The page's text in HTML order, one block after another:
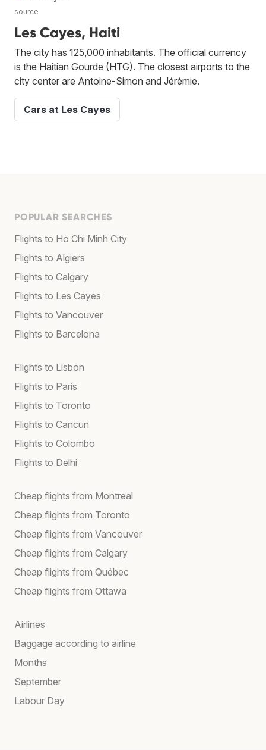
source
Les Cayes, Haiti
The city has 125,000 inhabitants. The official currency
is the Haitian Gourde (HTG). The closest airports to the
city center are Antoine-Simon and Jérémie.
Cars at Les Cayes
POPULAR SEARCHES
Flights to Ho Chi Minh City
Flights to Algiers
Flights to Calgary
Flights to Les Cayes
Flights to Vancouver
Flights to Barcelona
Flights to Lisbon
Flights to Paris
Flights to Toronto
Flights to Cancun
Flights to Colombo
Flights to Delhi
Cheap flights from Montreal
Cheap flights from Toronto
Cheap flights from Vancouver
Cheap flights from Calgary
Cheap flights from Québec
Cheap flights from Ottawa
Airlines
Baggage according to airline
Months
September
Labour Day